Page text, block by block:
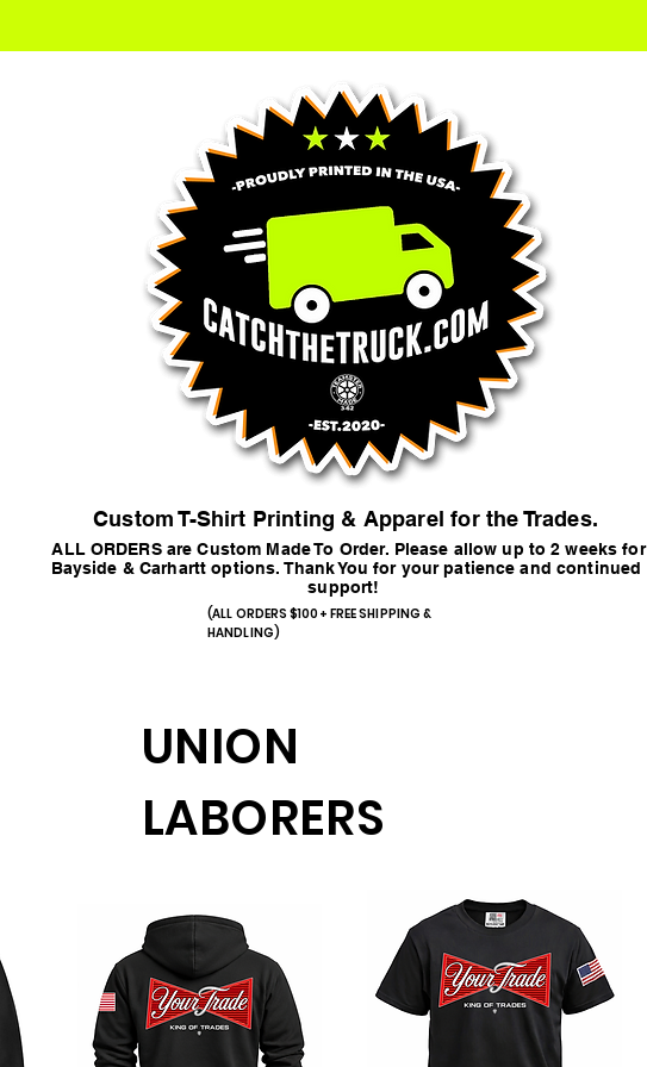
Custom T-Shirt Printing & Apparel for the Trades.
ALL ORDERS are Custom Made To Order. Please allow up to 2 weeks for
Bayside & Carhartt options. Thank You for your patience and continued
support!
(ALL ORDERS $100+ FREE SHIPPING &
HANDLING)
UNION
LABORERS